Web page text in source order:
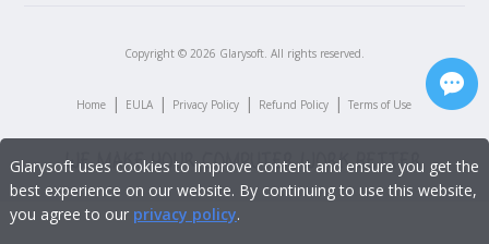
Copyright © 2026 Glarysoft. All rights reserved.
Home | EULA | Privacy Policy | Refund Policy | Terms of Use
Glarysoft uses cookies to improve content and ensure you get the
best experience on our website. By continuing to use this website,
you agree to our privacy policy.